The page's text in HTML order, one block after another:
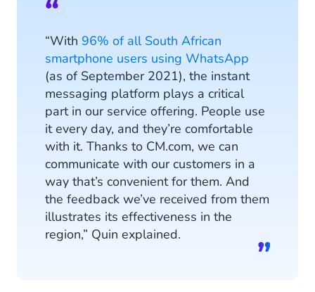
“With 96% of all South African
smartphone users using WhatsApp
(as of September 2021), the instant
messaging platform plays a critical
part in our service offering. People use
it every day, and they’re comfortable
with it. Thanks to CM.com, we can
communicate with our customers in a
way that’s convenient for them. And
the feedback we’ve received from them
illustrates its effectiveness in the
region,” Quin explained.